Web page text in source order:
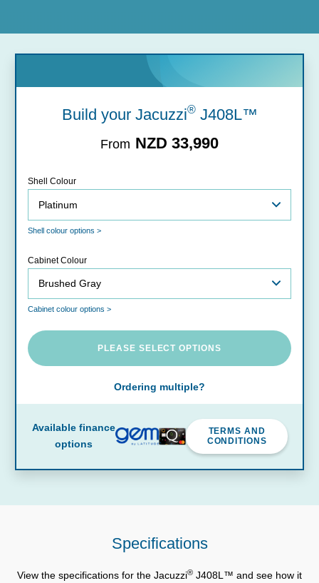
Build your Jacuzzi®J408L™
From NZD 33,990
Shell Colour
Shell colour options >
Cabinet Colour
Cabinet colour options >
PLEASE SELECT OPTIONS
Ordering multiple?
Available finance
options
TERMS AND
CONDITIONS
Specifications
View the specifications for the Jacuzzi® J408L™ and see how it